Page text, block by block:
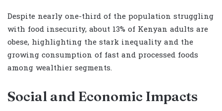
Despite nearly one-third of the population struggling
with food insecurity, about 13% of Kenyan adults are
obese, highlighting the stark inequality and the
growing consumption of fast and processed foods
among wealthier segments.
Social and Economic Impacts